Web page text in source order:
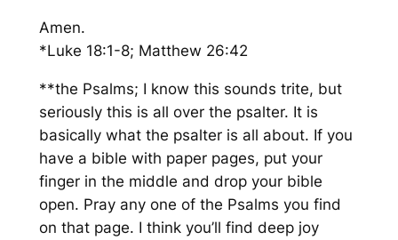
Amen.
*Luke 18:1-8; Matthew 26:42
**the Psalms; I know this sounds trite, but
seriously this is all over the psalter. It is
basically what the psalter is all about. If you
have a bible with paper pages, put your
finger in the middle and drop your bible
open. Pray any one of the Psalms you find
on that page. I think you’ll find deep joy